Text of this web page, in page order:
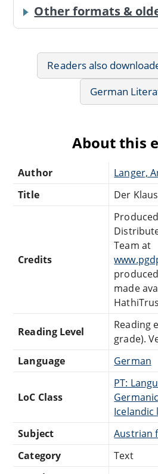
Other formats &
Readers also
German
About this
Author
Langer,
Title
Der
Credits
Team at
made
Reading Level
Reading
grade).
Language
German
LoC Class
PT:
Icelandic
Subject
Austrian
Category
Text